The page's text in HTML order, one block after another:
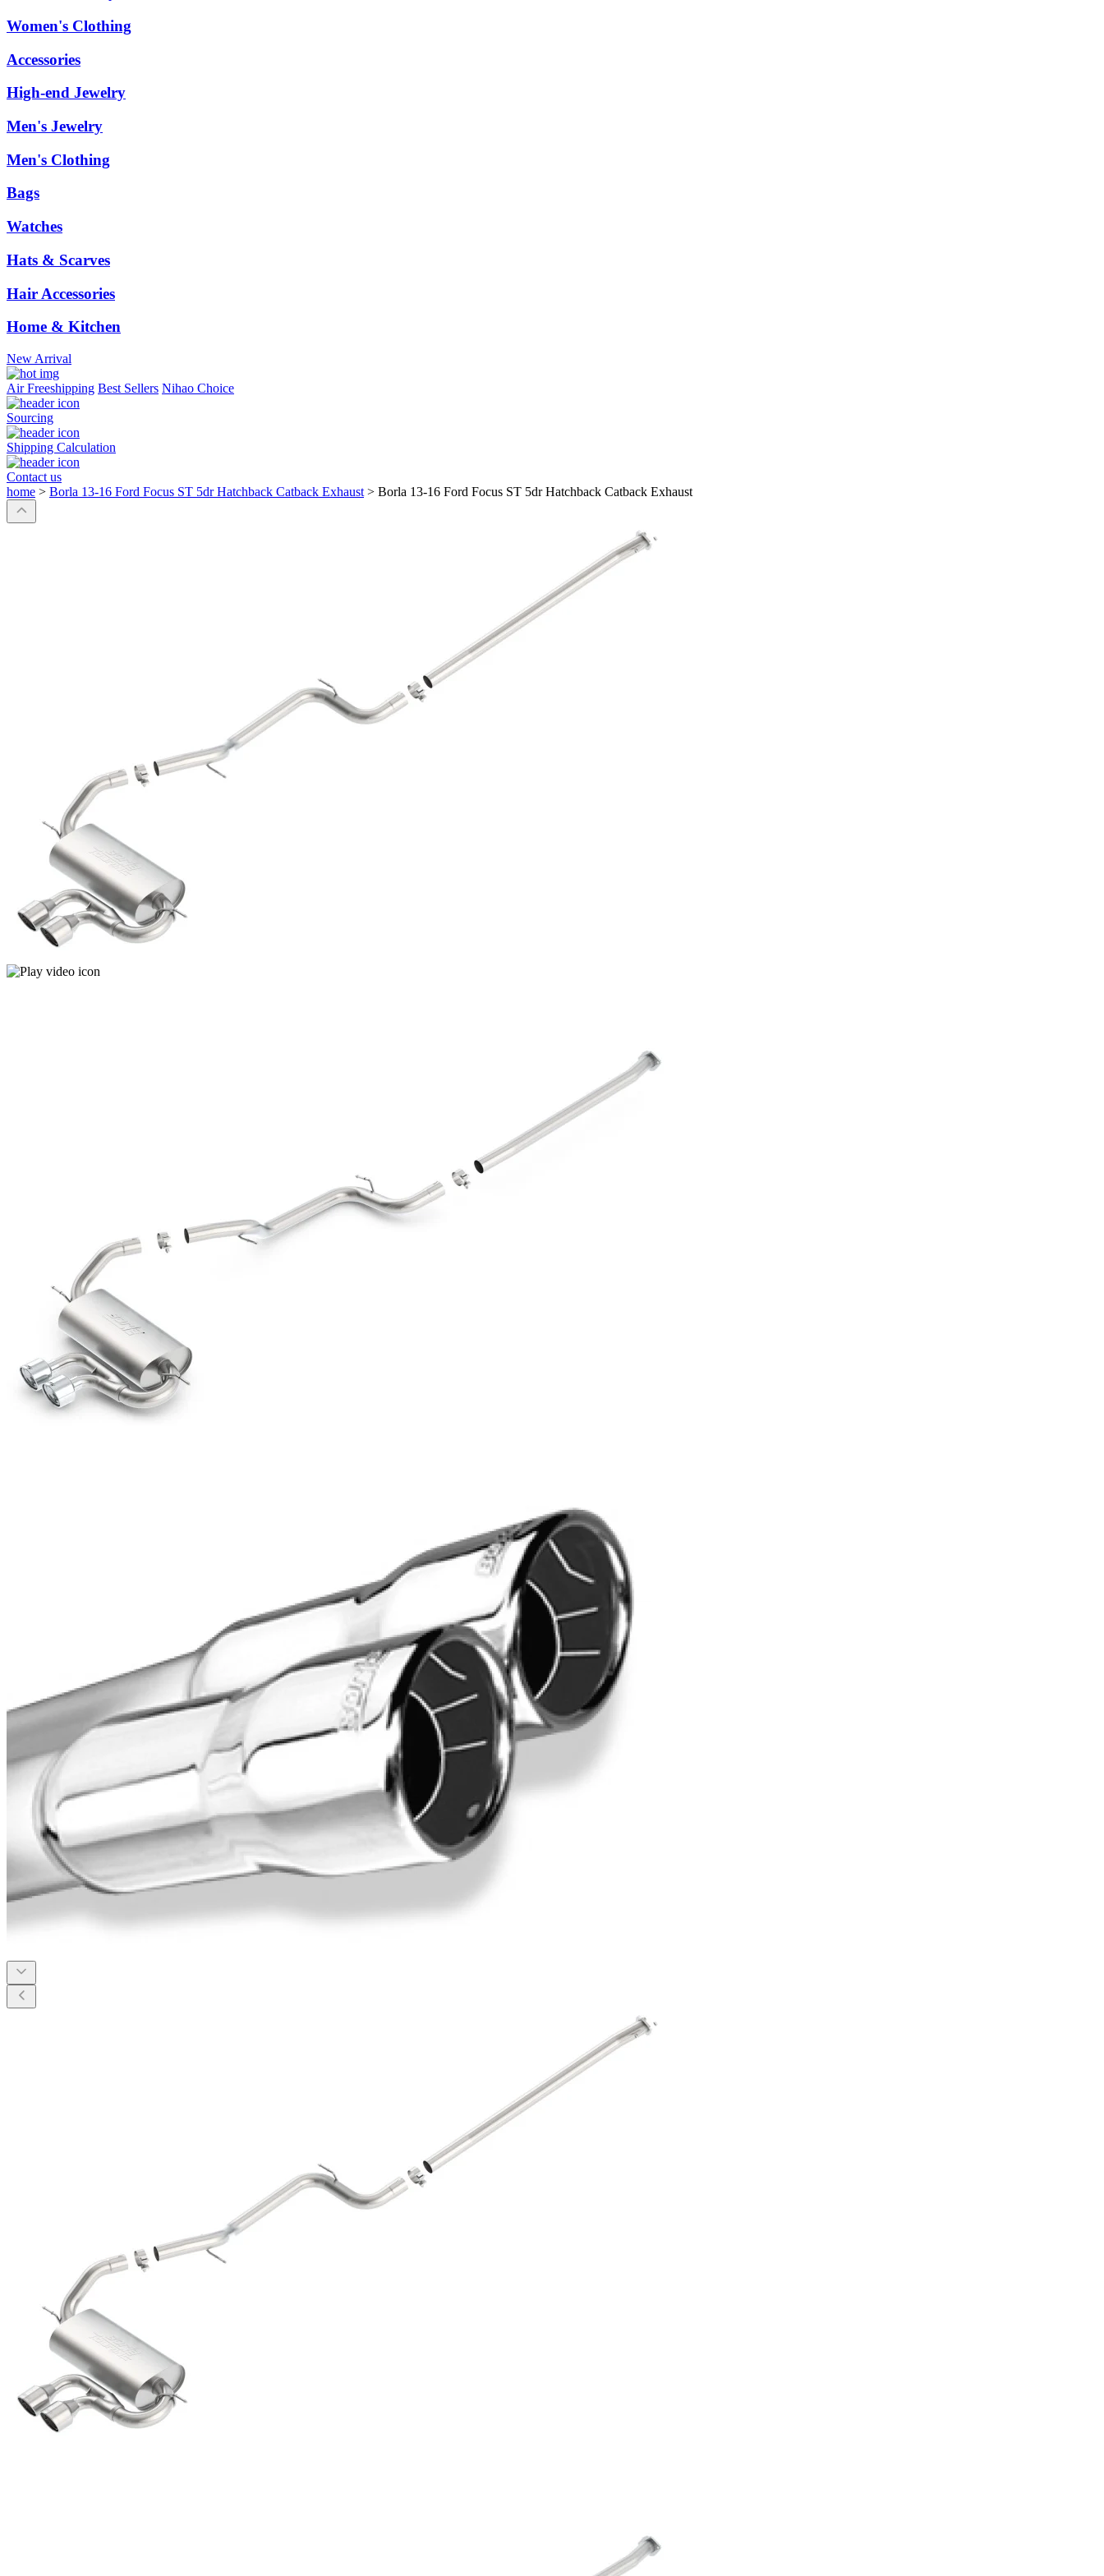
Women's Clothing
Accessories
High-end Jewelry
Men's Jewelry
Men's Clothing
Bags
Watches
Hats & Scarves
Hair Accessories
Home & Kitchen
New Arrival
Air Freeshipping Best Sellers Nihao Choice
Sourcing
Shipping Calculation
Contact us
home > Borla 13-16 Ford Focus ST 5dr Hatchback Catback Exhaust > Borla 13-16 Ford Focus ST 5dr Hatchback Catback Exhaust